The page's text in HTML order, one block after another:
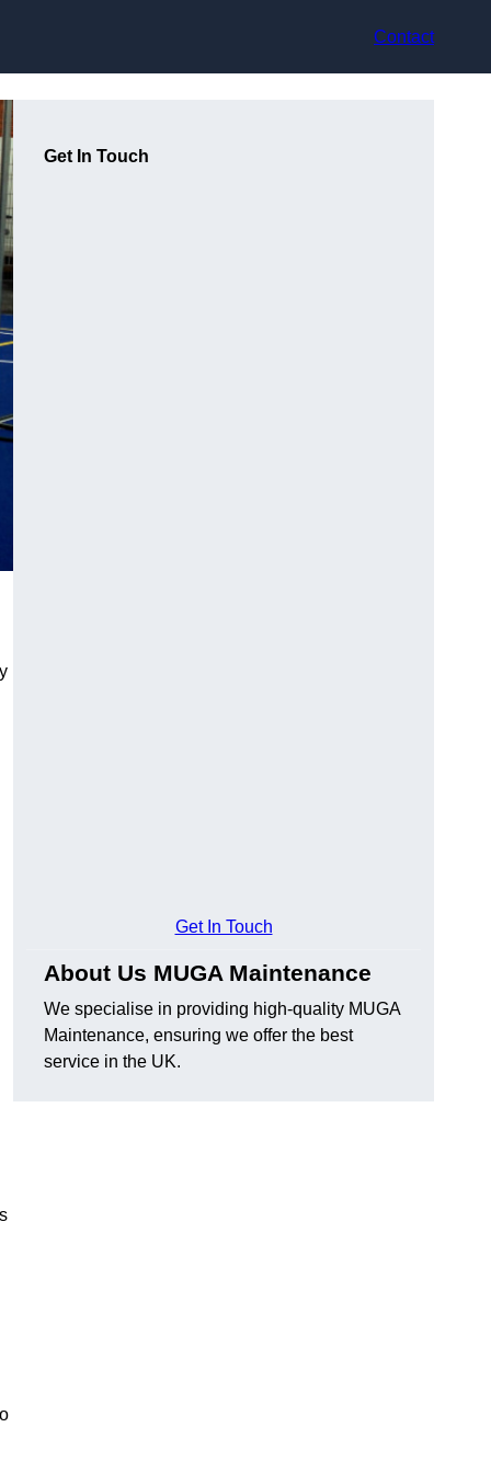
Contact
Get In Touch
Get In Touch
About Us MUGA Maintenance
We specialise in providing high-quality MUGA
Maintenance, ensuring we offer the best
service in the UK.